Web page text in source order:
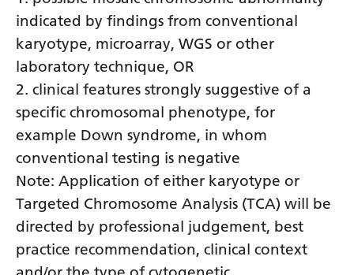
Macedonian
Malagasy
Malay
Malayalam
Maltese
Maori
Marathi
Mongolian
indicated by findings from conventional
karyotype, microarray, WGS or other
laboratory technique, OR
2. clinical features strongly suggestive of a
specific chromosomal phenotype, for
example Down syndrome, in whom
conventional testing is negative
Note: Application of either karyotype or
Targeted Chromosome Analysis (TCA) will be
directed by professional judgement, best
practice recommendation, clinical context